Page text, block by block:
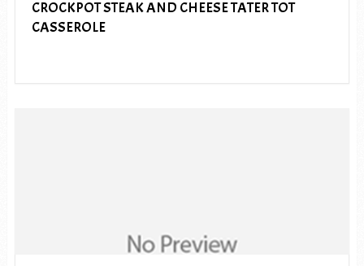
CROCKPOT STEAK AND CHEESE TATER TOT
CASSEROLE